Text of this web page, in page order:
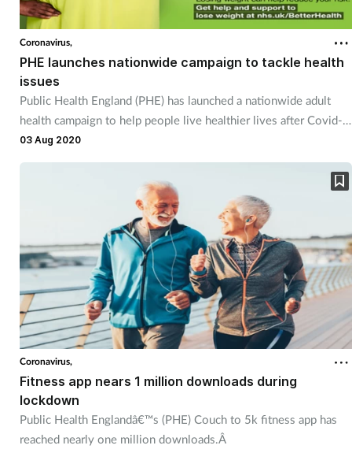
Coronavirus,
PHE launches nationwide campaign to tackle health
issues
Public Health England (PHE) has launched a nationwide adult
health campaign to help people live healthier lives after Covid-
19.
03 Aug 2020
Coronavirus,
Fitness app nears 1 million downloads during
lockdown
Public Health Englandâ€™s (PHE) Couch to 5k fitness app has
reached nearly one million downloads.Â